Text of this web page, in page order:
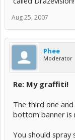
Aug 25, 2007
Phee
Moderator
Re: My graffiti!
The third one
bottom banner is
You should